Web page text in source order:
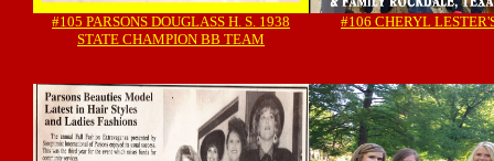
#105 PARSONS DOUGLASS H. S. 1938
STATE CHAMPION BB TEAM
#106 CHERYL